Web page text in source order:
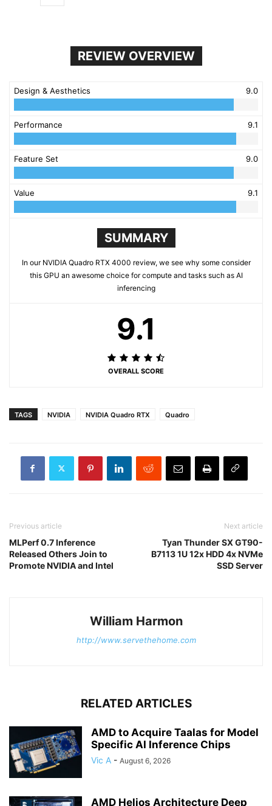
REVIEW OVERVIEW
Design & Aesthetics 9.0
Performance 9.1
Feature Set 9.0
Value 9.1
SUMMARY
In our NVIDIA Quadro RTX 4000 review, we see why some consider
this GPU an awesome choice for compute and tasks such as AI
inferencing
9.1
OVERALL SCORE
TAGS NVIDIA NVIDIA Quadro RTX Quadro
Previous article
MLPerf 0.7 Inference
Released Others Join to
Promote NVIDIA and Intel
Next article
Tyan Thunder SX GT90-
B7113 1U 12x HDD 4x NVMe
SSD Server
William Harmon
http://www.servethehome.com
RELATED ARTICLES
AMD to Acquire Taalas for Model
Specific AI Inference Chips
Vic A - August 6, 2026
AMD Helios Architecture Deep